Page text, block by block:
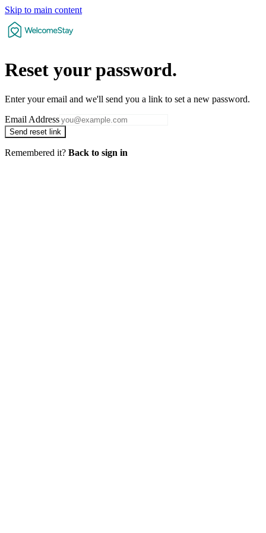
Skip to main content
Reset yourpassword.
Enter your email and we'll send you a link to set a new password.
Email Address
Send reset link
Remembered it? Back to sign in